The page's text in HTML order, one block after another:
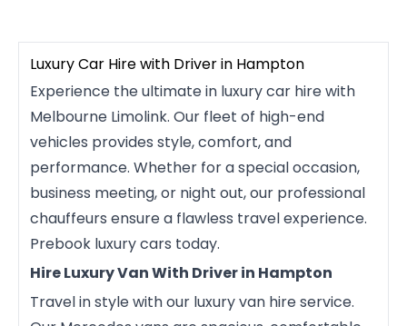
Luxury Car Hire with Driver in Hampton
Experience the ultimate in luxury car hire with
Melbourne Limolink. Our fleet of high-end
vehicles provides style, comfort, and
performance. Whether for a special occasion,
business meeting, or night out, our professional
chauffeurs ensure a flawless travel experience.
Prebook luxury cars today.
Hire Luxury Van With Driver in Hampton
Travel in style with our luxury van hire service.